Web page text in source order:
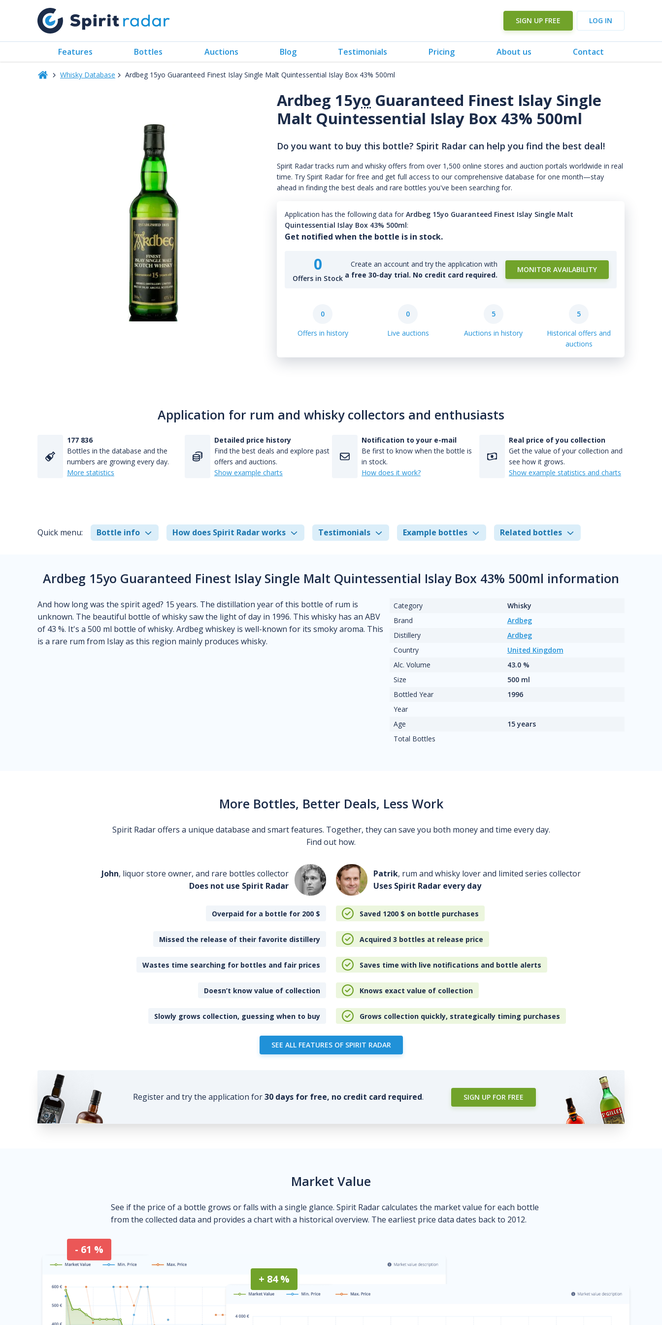
SIGN UP FREE LOG IN
Features Bottles Auctions Blog Testimonials Pricing About us Contact
Whisky Database Ardbeg 15yo Guaranteed Finest Islay Single Malt Quintessential Islay Box 43% 500ml
Ardbeg 15yo Guaranteed Finest Islay Single
Malt Quintessential Islay Box 43% 500ml
Do you want to buy this bottle? Spirit Radar can help you find the best deal!
Spirit Radar tracks rum and whisky offers from over 1,500 online stores and auction portals worldwide in real
time. Try Spirit Radar for free and get full access to our comprehensive database for one month—stay
ahead in finding the best deals and rare bottles you've been searching for.
Application has the following data for Ardbeg 15yo Guaranteed Finest Islay Single Malt
Quintessential Islay Box 43% 500ml:
Get notified when the bottle is in stock.
0
Offers in Stock
Create an account and try the application with
a free 30-day trial. No credit card required.
MONITOR AVAILABILITY
0
Offers in history
0
Live auctions
5
Auctions in history
5
Historical offers and
auctions
Application for rum and whisky collectors and enthusiasts
177 836
Bottles in the database and the
numbers are growing every day.
More statistics
Detailed price history
Find the best deals and explore past
offers and auctions.
Show example charts
Notification to your e-mail
Be first to know when the bottle is
in stock.
How does it work?
Real price of you collection
Get the value of your collection and
see how it grows.
Show example statistics and charts
Quick menu: Bottle info How does Spirit Radar works Testimonials Example bottles Related bottles
Ardbeg 15yo Guaranteed Finest Islay Single Malt Quintessential Islay Box 43% 500ml information
And how long was the spirit aged? 15 years. The distillation year of this bottle of rum is
unknown. The beautiful bottle of whisky saw the light of day in 1996. This whisky has an ABV
of 43 %. It's a 500 ml bottle of whisky. Ardbeg whiskey is well-known for its smoky aroma. This
is a rare rum from Islay as this region mainly produces whisky.
Category
Whisky
Brand
Ardbeg
Distillery
Ardbeg
Country
United Kingdom
Alc. Volume
43.0 %
Size
500 ml
Bottled Year
1996
Year
Age
15 years
Total Bottles
More Bottles, Better Deals, Less Work
Spirit Radar offers a unique database and smart features. Together, they can save you both money and time every day.
Find out how.
John, liquor store owner, and rare bottles collector
Does not use Spirit Radar
Patrik, rum and whisky lover and limited series collector
Uses Spirit Radar every day
Overpaid for a bottle for 200 $ Saved 1200 $ on bottle purchases
Missed the release of their favorite distillery Acquired 3 bottles at release price
Wastes time searching for bottles and fair prices Saves time with live notifications and bottle alerts
Doesn’t know value of collection Knows exact value of collection
Slowly grows collection, guessing when to buy Grows collection quickly, strategically timing purchases
SEE ALL FEATURES OF SPIRIT RADAR
Register and try the application for30 days for free, no credit card required. SIGN UP FOR FREE
Market Value
See if the price of a bottle grows or falls with a single glance. Spirit Radar calculates the market value for each bottle
from the collected data and provides a chart with a historical overview. The earliest price data dates back to 2012.
- 61 %
+ 84 %